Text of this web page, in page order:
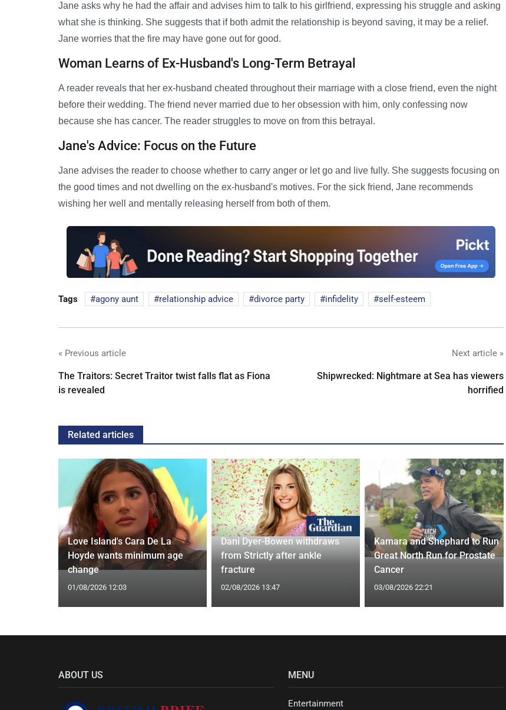
Jane asks why he had the affair and advises him to talk to his girlfriend, expressing his struggle and asking
what she is thinking. She suggests that if both admit the relationship is beyond saving, it may be a relief.
Jane worries that the fire may have gone out for good.
Woman Learns of Ex-Husband's Long-Term Betrayal
A reader reveals that her ex-husband cheated throughout their marriage with a close friend, even the night
before their wedding. The friend never married due to her obsession with him, only confessing now
because she has cancer. The reader struggles to move on from this betrayal.
Jane's Advice: Focus on the Future
Jane advises the reader to choose whether to carry anger or let go and live fully. She suggests focusing on
the good times and not dwelling on the ex-husband's motives. For the sick friend, Jane recommends
wishing her well and mentally releasing herself from both of them.
Tags agony aunt relationship advice divorce party infidelity self-esteem
« Previous article
The Traitors: Secret Traitor twist falls flat as Fiona
is revealed
Next article »
Shipwrecked: Nightmare at Sea has viewers
horrified
Related articles
Love Island's Cara De La
Hoyde wants minimum age
change
01/08/2026 12:03
Dani Dyer-Bowen withdraws
from Strictly after ankle
fracture
02/08/2026 13:47
Kamara and Shephard to Run
Great North Run for Prostate
Cancer
03/08/2026 22:21
ABOUT US MENU
Entertainment